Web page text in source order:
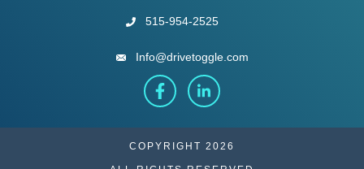
515-954-2525
Info@drivetoggle.com
COPYRIGHT 2026